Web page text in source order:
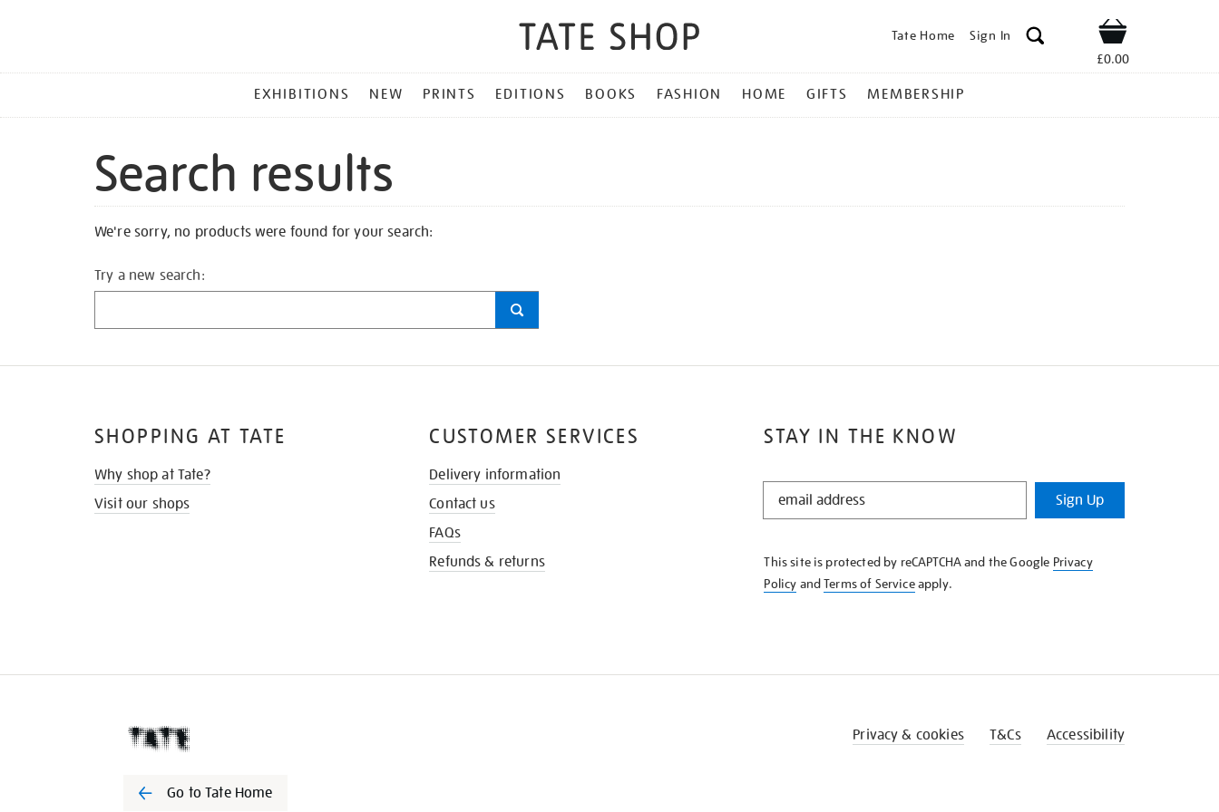
Tate Home Sign In Shop
£0.00
MENU
EXHIBITIONS NEW PRINTS EDITIONS BOOKS FASHION HOME GIFTS MEMBERSHIP
Search results
We're sorry, no products were found for your search:
Try a new search:
STAY IN THE KNOW
STAY
KNOW
Sign Up
This site is protected by reCAPTCHA and the Google Privacy
Policy andTerms of Serviceapply.
SHOPPING AT TATE
Why shop at Tate?
Visit our shops
CUSTOMER SERVICES
Delivery information
Contact us
FAQs
Refunds & returns
Go to Tate Home
Privacy & cookies T&Cs Accessibility